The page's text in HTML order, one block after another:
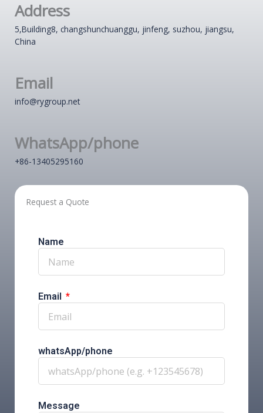
Address
5,Building8, changshunchuanggu, jinfeng, suzhou, jiangsu,
China
Email
info@rygroup.net
WhatsApp/phone
+86-13405295160
Request a Quote
Name
Email
whatsApp/phone
Message